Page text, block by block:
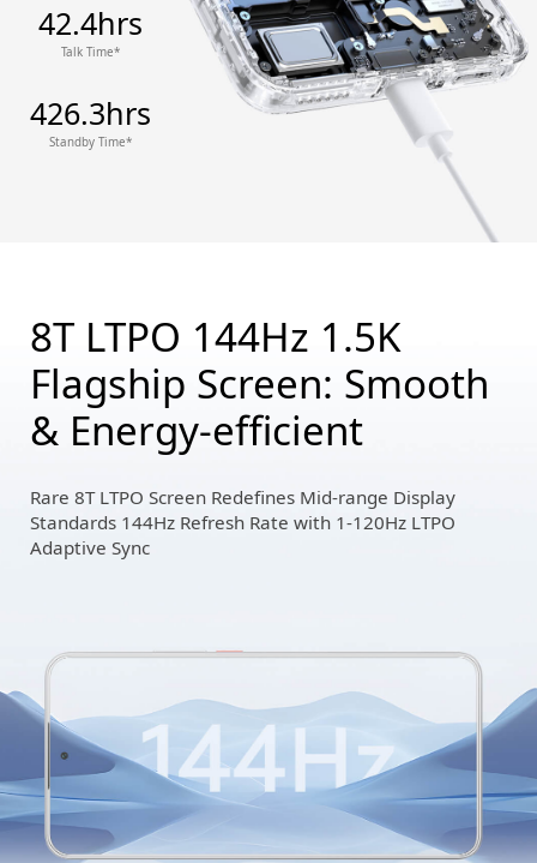
42.4hrs
Talk Time*
426.3hrs
Standby Time*
8T LTPO 144Hz 1.5K
Flagship Screen: Smooth
& Energy-efficient
Rare 8T LTPO Screen Redefines Mid-range Display
Standards 144Hz Refresh Rate with 1-120Hz LTPO
Adaptive Sync